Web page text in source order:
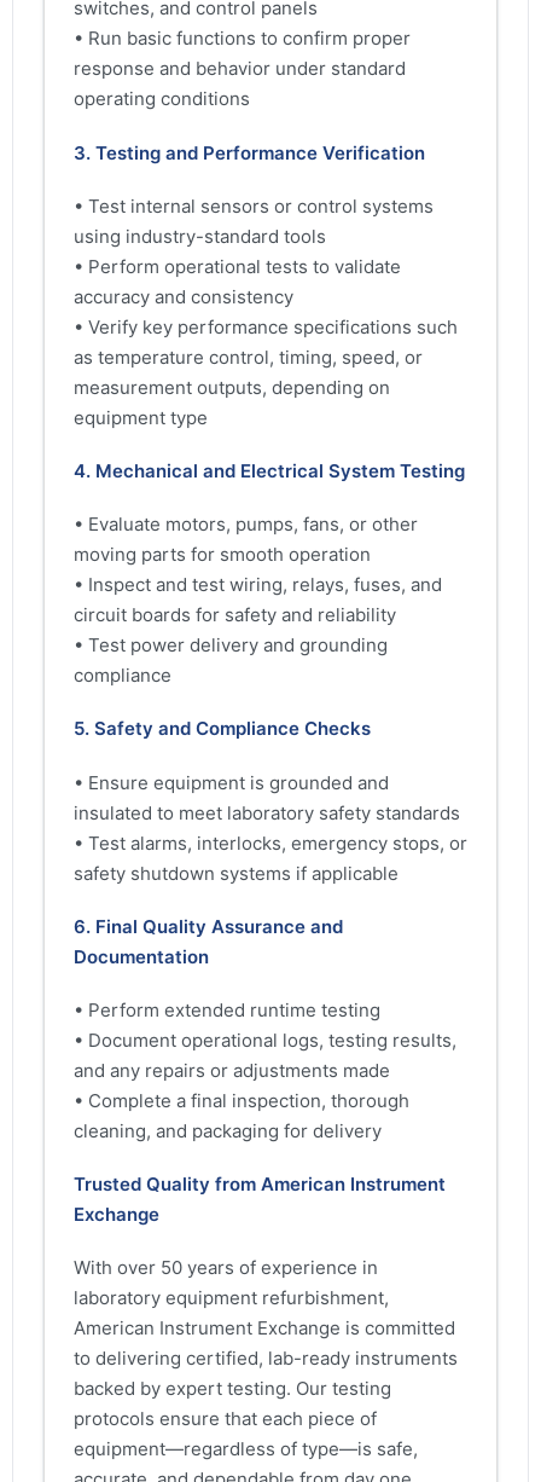
switches, and control panels
• Run basic functions to confirm proper
response and behavior under standard
operating conditions
3. Testing and Performance Verification
• Test internal sensors or control systems
using industry-standard tools
• Perform operational tests to validate
accuracy and consistency
• Verify key performance specifications such
as temperature control, timing, speed, or
measurement outputs, depending on
equipment type
4. Mechanical and Electrical System Testing
• Evaluate motors, pumps, fans, or other
moving parts for smooth operation
• Inspect and test wiring, relays, fuses, and
circuit boards for safety and reliability
• Test power delivery and grounding
compliance
5. Safety and Compliance Checks
• Ensure equipment is grounded and
insulated to meet laboratory safety standards
• Test alarms, interlocks, emergency stops, or
safety shutdown systems if applicable
6. Final Quality Assurance and
Documentation
• Perform extended runtime testing
• Document operational logs, testing results,
and any repairs or adjustments made
• Complete a final inspection, thorough
cleaning, and packaging for delivery
Trusted Quality from American Instrument
Exchange
With over 50 years of experience in
laboratory equipment refurbishment,
American Instrument Exchange is committed
to delivering certified, lab-ready instruments
backed by expert testing. Our testing
protocols ensure that each piece of
equipment—regardless of type—is safe,